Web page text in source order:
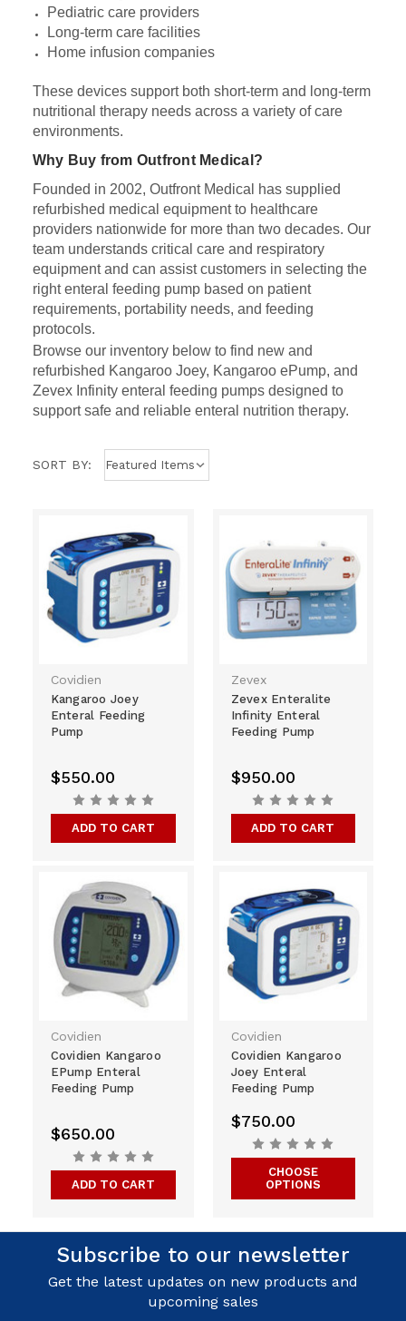
Pediatric care providers
Long-term care facilities
Home infusion companies
These devices support both short-term and long-term
nutritional therapy needs across a variety of care
environments.
Why Buy from Outfront Medical?
Founded in 2002, Outfront Medical has supplied
refurbished medical equipment to healthcare
providers nationwide for more than two decades. Our
team understands critical care and respiratory
equipment and can assist customers in selecting the
right enteral feeding pump based on patient
requirements, portability needs, and feeding
protocols.
Browse our inventory below to find new and
refurbished Kangaroo Joey, Kangaroo ePump, and
Zevex Infinity enteral feeding pumps designed to
support safe and reliable enteral nutrition therapy.
SORT BY:
Covidien
Kangaroo Joey
Enteral Feeding
Pump
$550.00
ADD TO CART
Zevex
Zevex Enteralite
Infinity Enteral
Feeding Pump
$950.00
ADD TO CART
Covidien
Covidien Kangaroo
EPump Enteral
Feeding Pump
$650.00
ADD TO CART
Covidien
Covidien Kangaroo
Joey Enteral
Feeding Pump
$750.00
CHOOSE
OPTIONS
Subscribe to our newsletter
Get the latest updates on new products and
upcoming sales